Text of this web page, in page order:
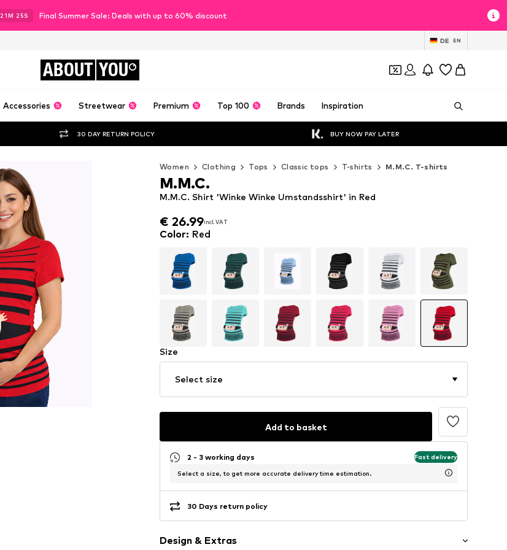
21M 24S Final Summer Sale: Deals with up to 60% discount
DE EN
ABOUT YOU
Accessories Streetwear Premium Top 100 Brands Inspiration
30 DAY RETURN POLICY BUY NOW PAY LATER
Women Clothing Tops Classic tops T-shirts M.M.C. T-shirts
€ 26.99incl. VAT
€ 26.99 incl. VAT
M.M.C. Shirt 'Winke Winke Umstandsshirt' in Red
M.M.C.
Color: Red
Size
Select size
Add to basket
2 - 3 working days Fast delivery
Select a size, to get more accurate delivery time estimation.
30 Days return policy
Design & Extras